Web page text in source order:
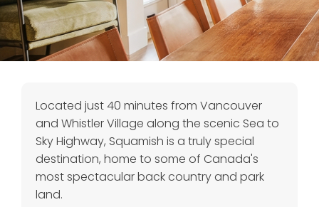
Located just 40 minutes from Vancouver
and Whistler Village along the scenic Sea to
Sky Highway, Squamish is a truly special
destination, home to some of Canada's
most spectacular back country and park
land.